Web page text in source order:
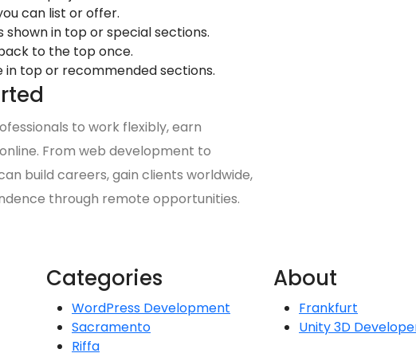
can list or offer.
shown in top or special sections.
to the top once.
in top or recommended sections.
to work flexibly, earn
From web development to
build careers, gain clients worldwide,
through remote opportunities.
Categories
WordPress Development
Sacramento
Riffa
About
Frankfurt
Unity 3D